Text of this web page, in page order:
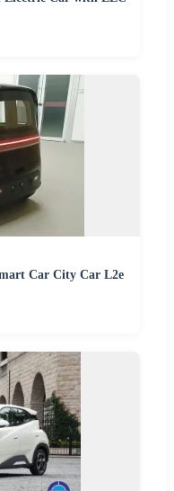
Car City Car L2e